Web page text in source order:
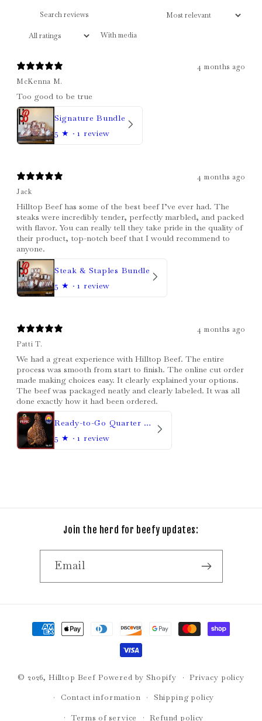
With media
4 months ago
McKenna M.
Too good to be true
Signature Bundle
5 ★ · 1 review
4 months ago
Jack
Hilltop Beef has some of the best beef I’ve ever had. The
steaks were incredibly tender, perfectly marbled, and packed
with flavor. You can really tell they take pride in the quality of
their product, top-notch beef that I would recommend to
anyone.
Steak & Staples Bundle
5 ★ · 1 review
4 months ago
Patti T.
We had a great experience with Hilltop Beef. The entire
process was smooth from start to finish. The online cut order
made making choices easy. It clearly explained your options.
The beef was packaged neatly and clearly labeled. It was all
done exactly how it had been ordered.
Ready-to-Go Quarter Beef
5 ★ · 1 review
Join the herd for beefy updates:
Email
Payment
methods
© 2026, Hilltop Beef Powered by Shopify Privacy policy
Contact information Shipping policy
Terms of service Refund policy